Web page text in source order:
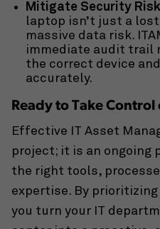
Mitigate Security
laptop isn’t just a
massive data risk.
immediate audit trail
the correct device
accurately.
Ready to Take
Effective IT Asset
project; it is an ongoing
the right tools,
expertise. By
you turn your IT